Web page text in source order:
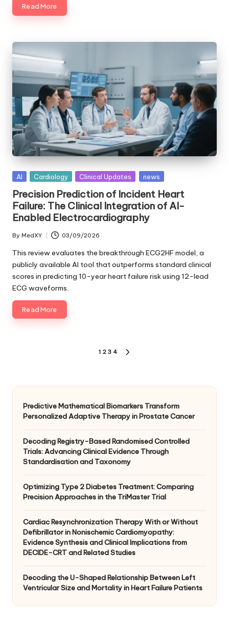
Read More
Posted
AI Cardiology Clinical Updates news
Precision Prediction of Incident Heart
Failure: The Clinical Integration of AI-
Enabled Electrocardiography
Posted
by
By MedXY 03/09/2026
This review evaluates the breakthrough ECG2HF model, a
publicly available AI tool that outperforms standard clinical
scores in predicting 10-year heart failure risk using 12-lead
ECG waveforms.
Read More
1 2 3 4
Predictive Mathematical Biomarkers Transform
Personalized Adaptive Therapy in Prostate Cancer
Decoding Registry-Based Randomised Controlled
Trials: Advancing Clinical Evidence Through
Standardisation and Taxonomy
Optimizing Type 2 Diabetes Treatment: Comparing
Precision Approaches in the TriMaster Trial
Cardiac Resynchronization Therapy With or Without
Defibrillator in Nonischemic Cardiomyopathy:
Evidence Synthesis and Clinical Implications from
DECIDE-CRT and Related Studies
Decoding the U-Shaped Relationship Between Left
Ventricular Size and Mortality in Heart Failure Patients